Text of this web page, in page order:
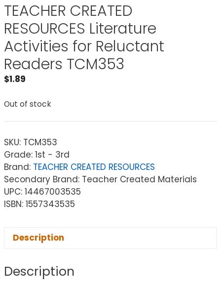
TEACHER CREATED
RESOURCES Literature
Activities for Reluctant
Readers TCM353
$1.89
Out of stock
SKU: TCM353
Grade: 1st - 3rd
Brand: TEACHER CREATED RESOURCES
Secondary Brand: Teacher Created Materials
UPC: 14467003535
ISBN: 1557343535
Description
Description